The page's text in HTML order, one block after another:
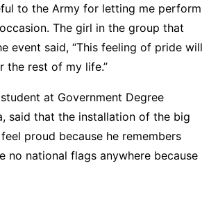
to the Army for letting me perform
The girl in the group that
event said, “This feeling of pride will
the rest of my life.”
at Government Degree
said that the installation of the big
proud because he remembers
no national flags anywhere because